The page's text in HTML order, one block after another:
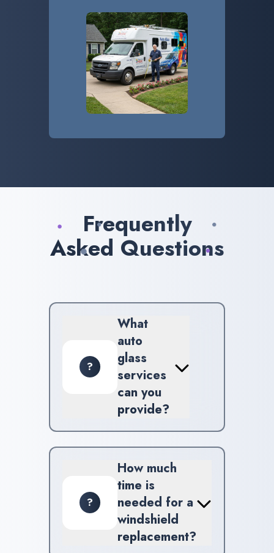
Frequently
Asked Questions
?
What
auto
glass
services
can you
provide?
repair, and mobile auto glass
?
How much
time is
needed for a
windshield
replacement?